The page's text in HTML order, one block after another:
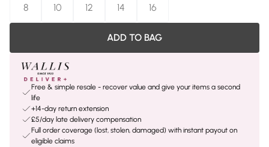
8
10 12 14 16
ADD TO BAG
Free & simple resale - recover value and give your items a second
life
+14-day return extension
£5/day late delivery compensation
Full order coverage (lost, stolen, damaged) with instant payout on
eligible claims